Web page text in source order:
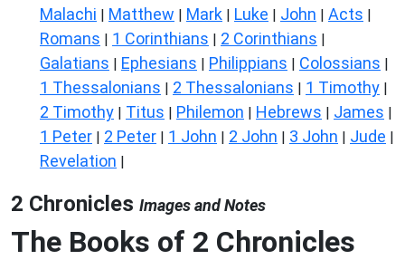
Malachi | Matthew | Mark | Luke | John | Acts |
Romans | 1 Corinthians | 2 Corinthians |
Galatians | Ephesians | Philippians | Colossians |
1 Thessalonians | 2 Thessalonians | 1 Timothy |
2 Timothy | Titus | Philemon | Hebrews | James |
1 Peter | 2 Peter | 1 John | 2 John | 3 John | Jude |
Revelation |
2 Chronicles Images and Notes
The Books of 2 Chronicles